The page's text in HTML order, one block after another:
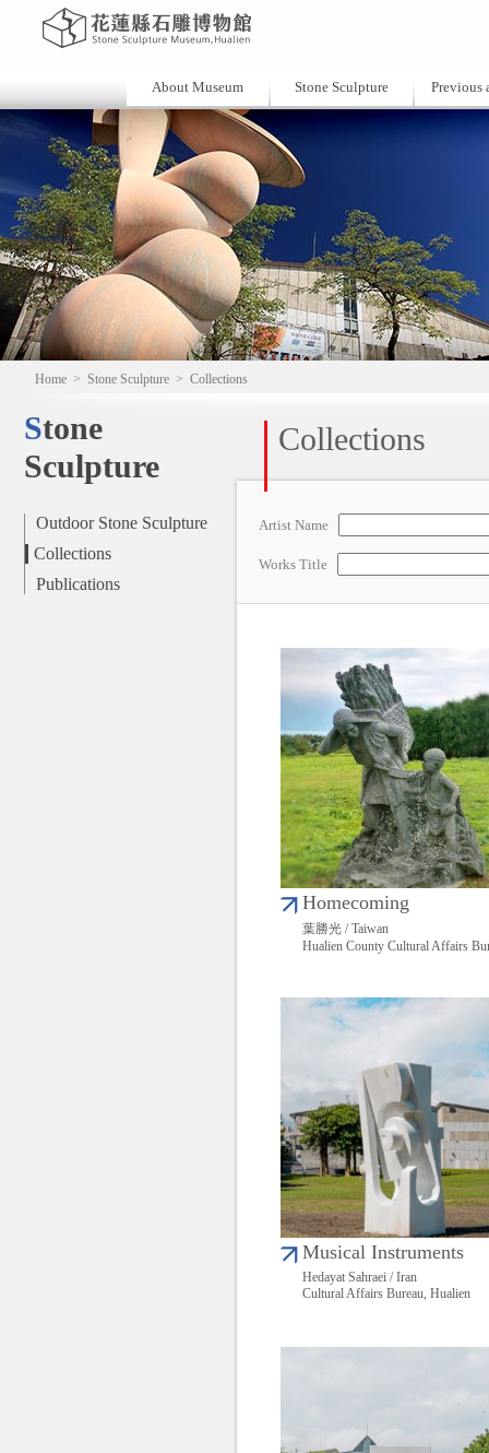
About Museum Stone Sculpture Previous
Home > Stone Sculpture > Collections
Stone
Sculpture
Outdoor Stone Sculpture
Collections
Publications
Collections
Artist Name
Works Title
Homecoming
葉勝光 / Taiwan
Hualien County Cultural Affairs
Musical Instruments
Hedayat Sahraei / Iran
Cultural Affairs Bureau, Hualien